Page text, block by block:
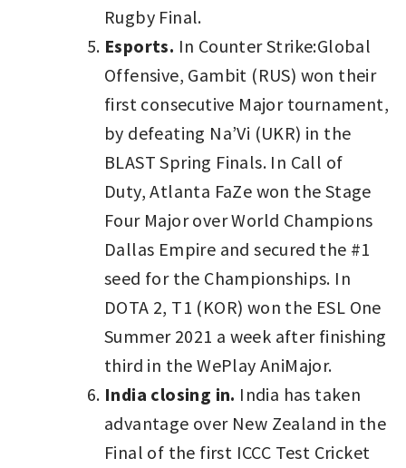
Rugby Final.
Esports. In Counter Strike:Global
Offensive, Gambit (RUS) won their
first consecutive Major tournament,
by defeating Na’Vi (UKR) in the
BLAST Spring Finals. In Call of
Duty, Atlanta FaZe won the Stage
Four Major over World Champions
Dallas Empire and secured the #1
seed for the Championships. In
DOTA 2, T1 (KOR) won the ESL One
Summer 2021 a week after finishing
third in the WePlay AniMajor.
India closing in. India has taken
advantage over New Zealand in the
Final of the first ICCC Test Cricket